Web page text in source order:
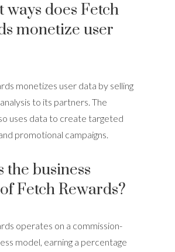
ways does Fetch
monetize user
monetizes user data by selling
to its partners. The
uses data to create targeted
promotional campaigns.
the business
Fetch Rewards?
operates on a commission-
model, earning a percentage